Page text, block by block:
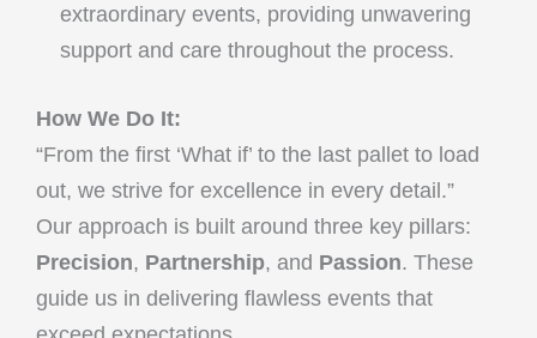
extraordinary events, providing unwavering
support and care throughout the process.
How We Do It:
“From the first ‘What if’ to the last pallet to load
out, we strive for excellence in every detail.”
Our approach is built around three key pillars:
Precision, Partnership, and Passion. These
guide us in delivering flawless events that